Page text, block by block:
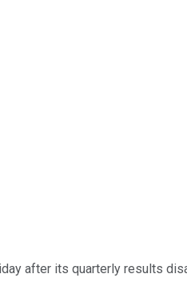
after its quarterly results